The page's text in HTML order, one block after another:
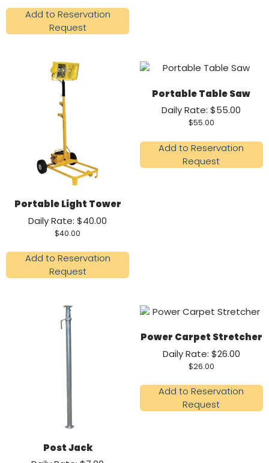
Add to Reservation
Request
Portable Light Tower
Daily Rate: $40.00
$40.00
Add to Reservation
Request
Portable Table Saw
Daily Rate: $55.00
$55.00
Add to Reservation
Request
Post Jack
Power Carpet Stretcher
Daily Rate: $26.00
$26.00
Add to Reservation
Request